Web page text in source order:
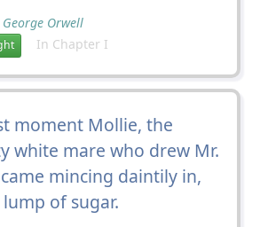
George Orwell
In Chapter I
moment Mollie, the
white mare who drew Mr.
mincing daintily in,
of sugar.